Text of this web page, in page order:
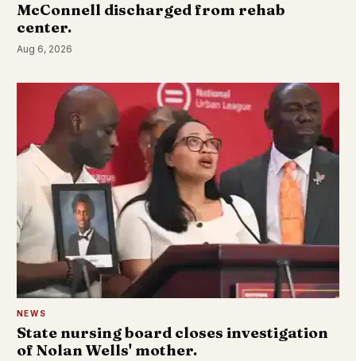
McConnell discharged from rehab
center.
Aug 6, 2026
NEWS
State nursing board closes investigation
of Nolan Wells' mother.